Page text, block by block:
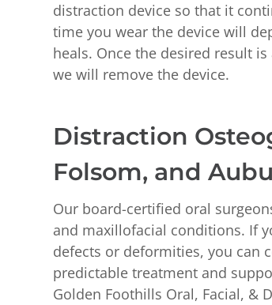
distraction device so that it
time you wear the device will
heals. Once the desired result
we will remove the device.
Distraction
Folsom, and
Our board-certified oral
and maxillofacial conditions. If
defects or deformities, you can
predictable treatment and
Golden Foothills Oral, Facial, &